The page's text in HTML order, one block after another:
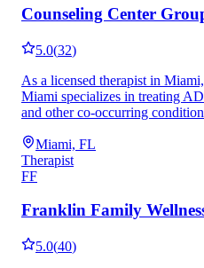
Counseling Center
5.0(32)
As a licensed therapist in
Miami specializes in treating
and other co-occurring
Miami, FL
Therapist
FF
Franklin Family
5.0(40)